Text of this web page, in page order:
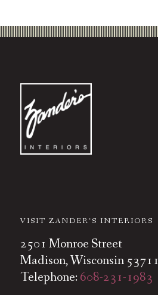
VISIT ZANDER’S INTERIORS
2501 Monroe Street
Madison, Wisconsin 53711
Telephone: 608-231-1983